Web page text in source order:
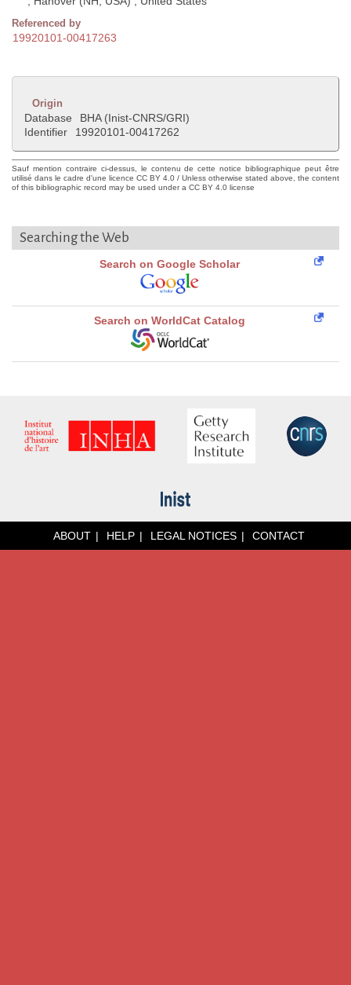
Referenced by
19920101-00417263
Origin
Database
BHA (Inist-CNRS/GRI)
Identifier
19920101-00417262
Sauf mention contraire ci-dessus, le contenu de cette notice bibliographique peut être
utilisé dans le cadre d'une licence CC BY 4.0 / Unless otherwise stated above, the content
of this bibliographic record may be used under a CC BY 4.0 license
Searching the Web
Search on Google Scholar
Search on WorldCat Catalog
ABOUT HELP LEGAL NOTICES CONTACT